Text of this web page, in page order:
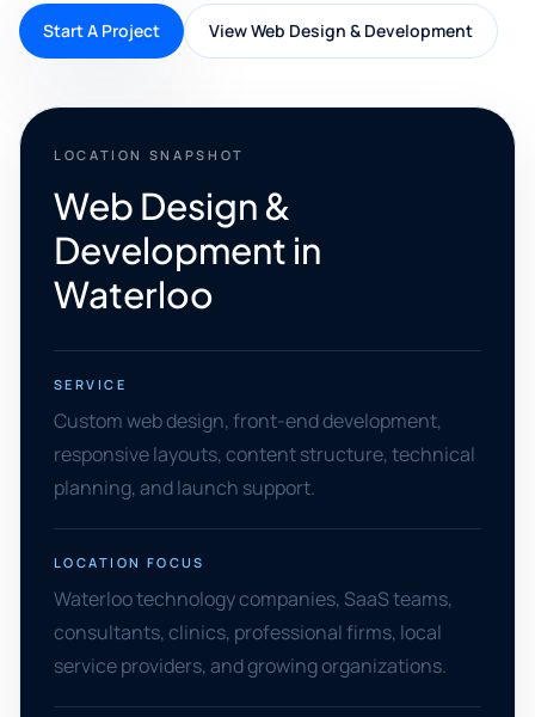
Start A Project View Web Design & Development
LOCATION SNAPSHOT
Web Design &
Development in
Waterloo
SERVICE
Custom web design, front-end development,
responsive layouts, content structure, technical
planning, and launch support.
LOCATION FOCUS
Waterloo technology companies, SaaS teams,
consultants, clinics, professional firms, local
service providers, and growing organizations.